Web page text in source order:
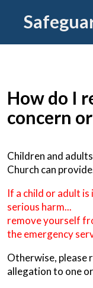
How do I
concern
Children and
Church can
If a child or adult
serious harm...
remove yourself
the emergency
Otherwise, please
allegation to one